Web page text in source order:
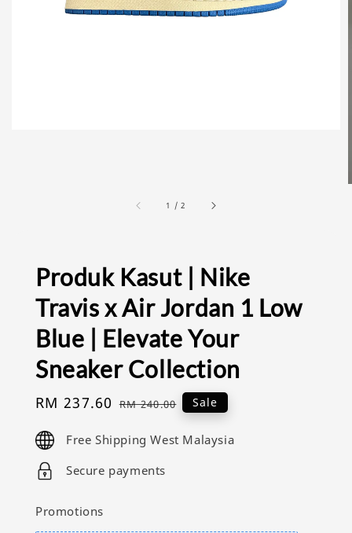
1 /2
Produk Kasut | Nike
Travis x Air Jordan 1 Low
Blue | Elevate Your
Sneaker Collection
Sale
RM 237.60 Regular
RM 240.00 Sale
Free Shipping West Malaysia
Secure payments
Promotions